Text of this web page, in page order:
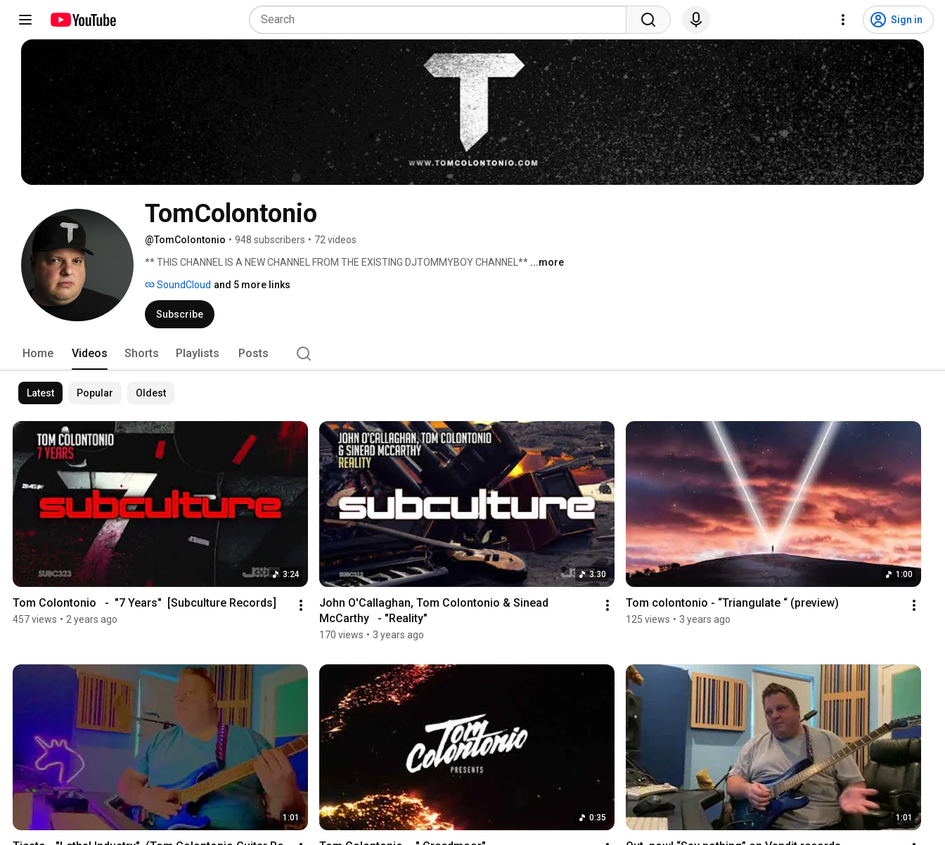
Sign in
TomColontonio
@TomColontonio • 948 subscribers • 72 videos
** THIS CHANNEL IS A NEW CHANNEL FROM THE EXISTING DJTOMMYBOY CHANNEL** ...more
SoundCloud and 5 more links
Subscribe
Home Videos Shorts Playlists Posts
Latest Popular Oldest
3:24
Tom Colontonio   -  "7 Years"  [Subculture Records]
457 views • 2 years ago
3:30
John O'Callaghan, Tom Colontonio & Sinead
McCarthy   - "Reality"
170 views • 3 years ago
1:00
Tom colontonio - “Triangulate “ (preview)
125 views • 3 years ago
1:01 0:35 1:01